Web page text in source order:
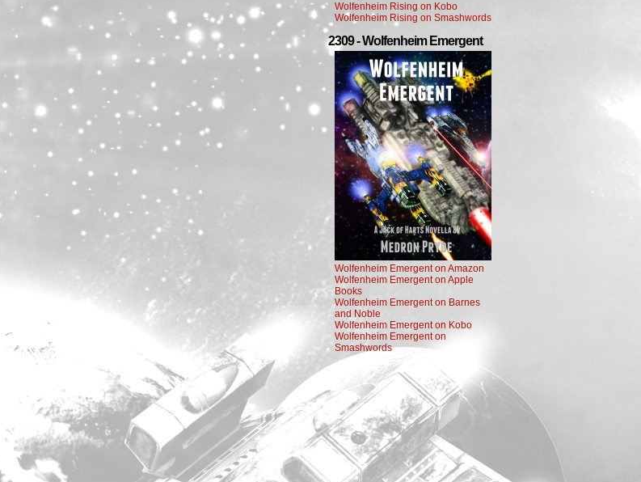
Wolfenheim Rising on Kobo
Wolfenheim Rising on Smashwords
2309 - Wolfenheim Emergent
Wolfenheim Emergent on Amazon
Wolfenheim Emergent on Apple
Books
Wolfenheim Emergent on Barnes
and Noble
Wolfenheim Emergent on Kobo
Wolfenheim Emergent on
Smashwords